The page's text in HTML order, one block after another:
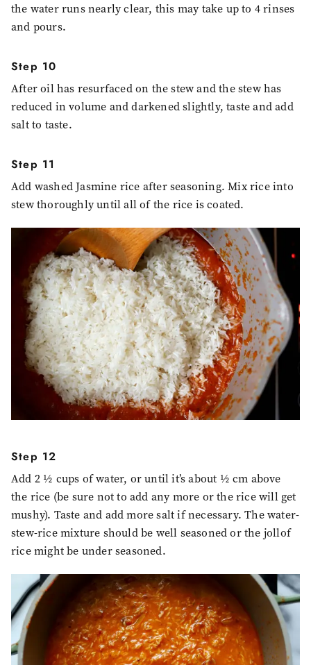
the water runs nearly clear, this may take up to 4 rinses
and pours.
Step 10
After oil has resurfaced on the stew and the stew has
reduced in volume and darkened slightly, taste and add
salt to taste.
Step 11
Add washed Jasmine rice after seasoning. Mix rice into
stew thoroughly until all of the rice is coated.
Step 12
Add 2 ½ cups of water, or until it’s about ½ cm above
the rice (be sure not to add any more or the rice will get
mushy). Taste and add more salt if necessary. The water-
stew-rice mixture should be well seasoned or the jollof
rice might be under seasoned.